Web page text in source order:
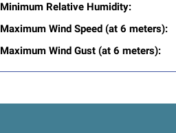
Minimum Relative Humidity:
Maximum Wind Speed (at 6 meters):
Maximum Wind Gust (at 6 meters):